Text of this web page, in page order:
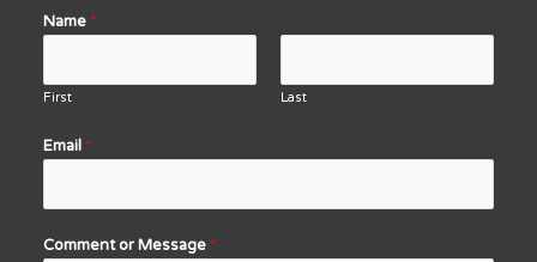
Name *
First Last
Email *
Comment or Message *